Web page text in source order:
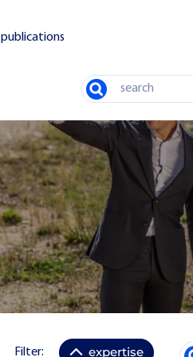
publications
Filter: expertise